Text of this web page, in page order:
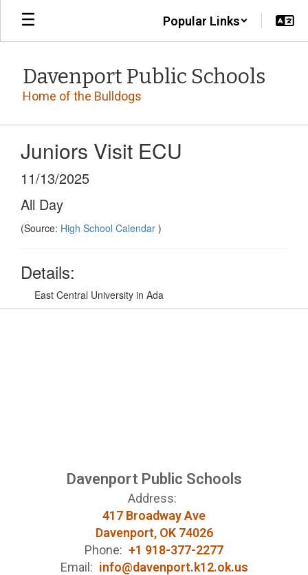
Skip
main
Popular Links
Davenport Public Schools
Home of the Bulldogs
Juniors Visit ECU
11/13/2025
All Day
(Source: High School Calendar )
Details:
East Central University in Ada
Davenport Public Schools
Address:
417 Broadway Ave
Davenport, OK 74026
Phone: +1 918-377-2277
Email: info@davenport.k12.ok.us